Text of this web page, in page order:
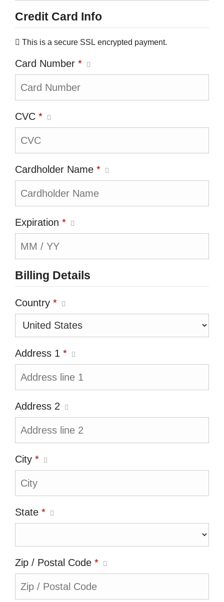
Credit Card Info
This is a secure SSL encrypted payment.
Card Number *
CVC *
Cardholder Name *
Expiration *
Billing Details
Country *
Address 1 *
Address 2
City *
State *
Zip / Postal Code *